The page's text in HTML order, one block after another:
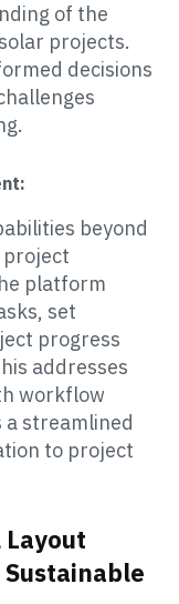
of the
projects.
decisions
beyond
platform
set
progress
addresses
workflow
a streamlined
to project